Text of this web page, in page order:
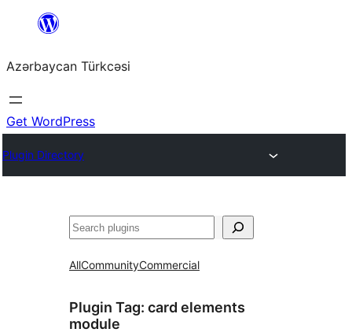
content
Azərbaycan Türkcəsi
Get WordPress
Plugin Directory
Search
AllCommunityCommercial
Plugin Tag: card elements
module